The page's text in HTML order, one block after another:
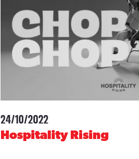
Hospitality Rising
24/10/2022